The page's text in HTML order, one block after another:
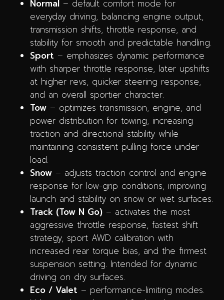
Normal – default comfort mode for
everyday driving, balancing engine output,
transmission shifts, throttle response, and
stability for smooth and predictable handling.
Sport – emphasizes dynamic performance
with sharper throttle response, later upshifts
at higher revs, quicker steering response,
and an overall sportier character.
Tow – optimizes transmission, engine, and
power distribution for towing, increasing
traction and directional stability while
maintaining consistent pulling force under
load.
Snow – adjusts traction control and engine
response for low-grip conditions, improving
launch and stability on snow or wet surfaces.
Track (Tow N Go) – activates the most
aggressive throttle response, fastest shift
strategy, sport AWD calibration with
increased rear torque bias, and the firmest
suspension setting. Intended for dynamic
driving on dry surfaces.
Eco / Valet – performance-limiting modes.